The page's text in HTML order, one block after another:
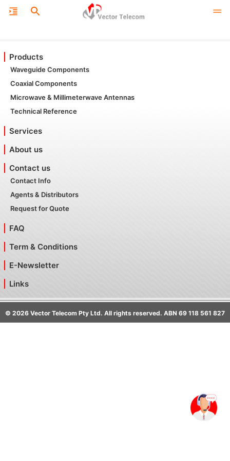
Products
Waveguide Components
Coaxial Components
Microwave & Millimeterwave Antennas
Technical Reference
Services
About us
Contact us
Contact Info
Agents & Distributors
Request for Quote
FAQ
Term & Conditions
E-Newsletter
Links
© 2026 Vector Telecom Pty Ltd. All rights reserved. ABN 69 118 561 827